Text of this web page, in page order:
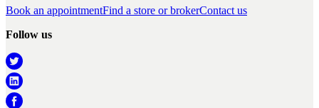
Book an appointmentFind a store or brokerContact us
Follow us